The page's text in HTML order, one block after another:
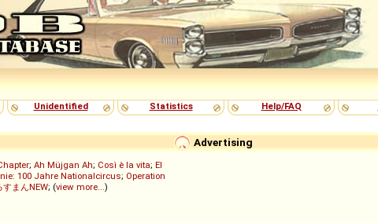
Unidentified Statistics Help/FAQ
Advertising
; Ah Müjgan Ah; Così è la vita; El
100 Jahre Nationalcircus; Operation
すまんNEW; (view more...)